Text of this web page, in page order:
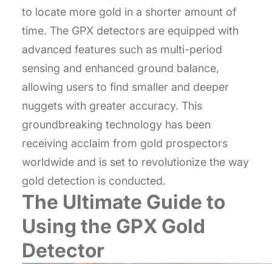
to locate more gold in a shorter amount of
time. The GPX detectors are equipped with
advanced features such as multi-period
sensing and enhanced ground balance,
allowing users to find smaller and deeper
nuggets with greater accuracy. This
groundbreaking technology has been
receiving acclaim from gold prospectors
worldwide and is set to revolutionize the way
gold detection is conducted.
The Ultimate Guide to
Using the GPX Gold
Detector